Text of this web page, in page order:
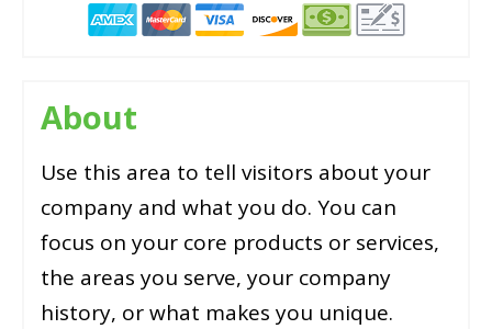
About
Use this area to tell visitors about your
company and what you do. You can
focus on your core products or services,
the areas you serve, your company
history, or what makes you unique.